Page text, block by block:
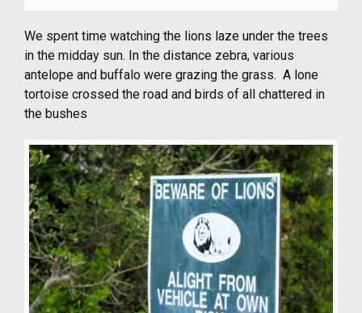
We spent time watching the lions laze under the trees
in the midday sun. In the distance zebra, various
antelope and buffalo were grazing the grass. A lone
tortoise crossed the road and birds of all chattered in
the bushes